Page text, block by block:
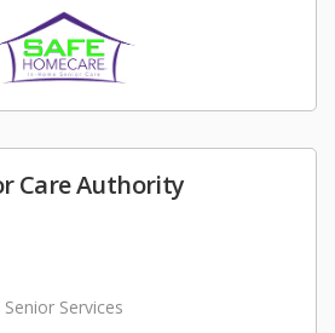
Care Authority
Senior Services